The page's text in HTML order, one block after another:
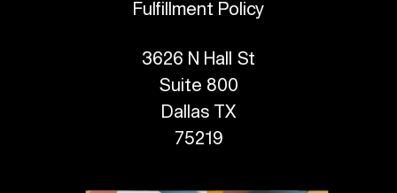
Fulfillment Policy
3626 N Hall St
Suite 800
Dallas TX
75219